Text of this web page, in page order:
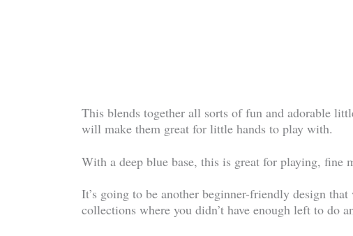
This blends together all sorts of fun and adorable
will make them great for little hands to play with.
With a deep blue base, this is great for playing, fine
It’s going to be another beginner-friendly design
collections where you didn’t have enough left to do